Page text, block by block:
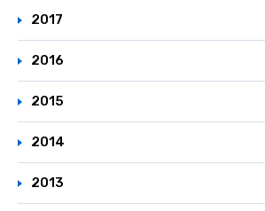
2017
2016
2015
2014
2013